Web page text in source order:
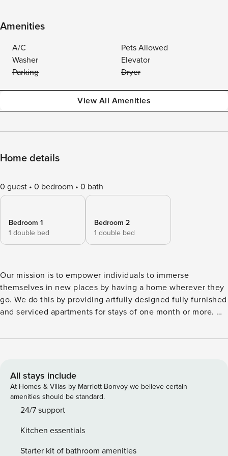
Amenities
A/C
Pets Allowed
Washer
Elevator
Parking
Dryer
View All Amenities
Home details
0 guest 0 bedroom 0 bath
Bedroom 1
1 double bed
Bedroom 2
1 double bed
Our mission is to empower individuals to immerse
themselves in new places by having a home wherever they
go. We do this by providing artfully designed fully furnished
and serviced apartments for stays of one month or more. We
Europe. Mountain meets city in this newly designed modern
l’Eixample district, guests are invited to try the local flavors
or admire the modernist architecture. After a stroll through
the streets of Barcelona, there’s nothing better than
relaxing at home. Olite offers dazzling concepts within its 2
find 2 queen-sized beds. The primary bedroom has an
ensuite bathroom for convenience and privacy and is
All stays include
At Homes & Villas by Marriott Bonvoy we believe certain
amenities should be standard.
24/7 support
Kitchen essentials
Starter kit of bathroom amenities